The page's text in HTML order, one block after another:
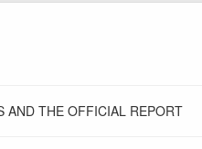
AND THE OFFICIAL REPORT